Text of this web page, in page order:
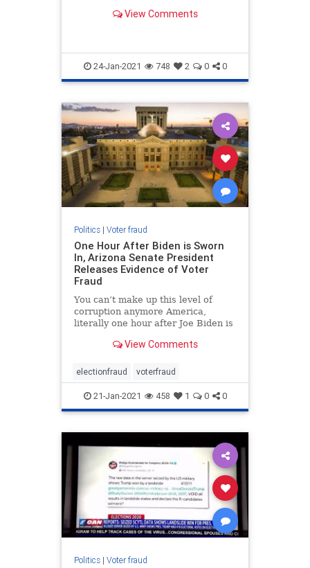
View Comments
24-Jan-2021 748 2 0 0
Politics| Voter fraud
One Hour After Biden is Sworn
In, Arizona Senate President
Releases Evidence of Voter
Fraud
You can’t make up this level of
corruption anymore America,
literally one hour after Joe Biden is
United States, Arizona has
View Comments
electionfraud voterfraud
21-Jan-2021 458 1 0 0
Politics| Voter fraud